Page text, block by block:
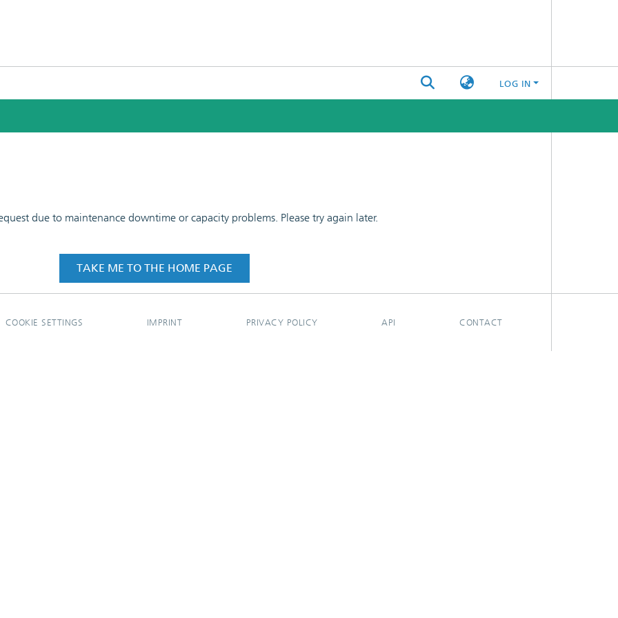
LOG IN
due to maintenance downtime or capacity problems. Please try again later.
TAKE ME TO THE HOME PAGE
COOKIE SETTINGS IMPRINT PRIVACY POLICY API CONTACT